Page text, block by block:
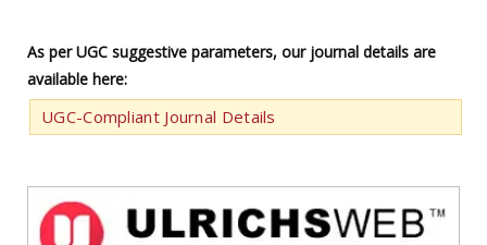
As per UGC suggestive parameters, our journal details are
available here:
UGC-Compliant Journal Details